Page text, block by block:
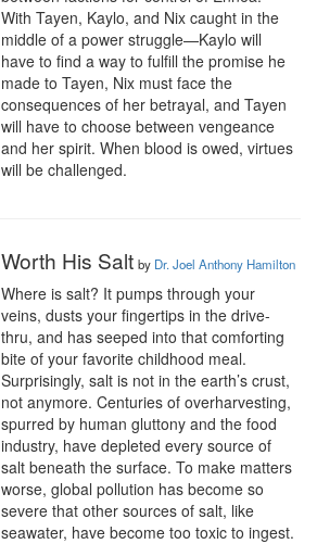
With Tayen, Kaylo, and Nix caught in the
middle of a power struggle—Kaylo will
have to find a way to fulfill the promise he
made to Tayen, Nix must face the
consequences of her betrayal, and Tayen
will have to choose between vengeance
and her spirit. When blood is owed, virtues
will be challenged.
Worth His Salt by Dr. Joel Anthony Hamilton
Where is salt? It pumps through your
veins, dusts your fingertips in the drive-
thru, and has seeped into that comforting
bite of your favorite childhood meal.
Surprisingly, salt is not in the earth’s crust,
not anymore. Centuries of overharvesting,
spurred by human gluttony and the food
industry, have depleted every source of
salt beneath the surface. To make matters
worse, global pollution has become so
severe that other sources of salt, like
seawater, have become too toxic to ingest.